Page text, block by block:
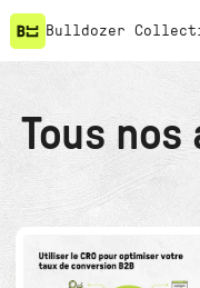
Bulldozer
Tous